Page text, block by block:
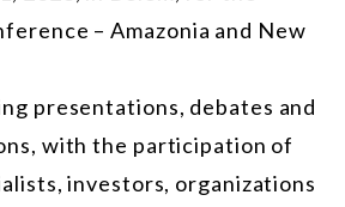
– Amazonia and New
presentations, debates and
with the participation of
investors, organizations